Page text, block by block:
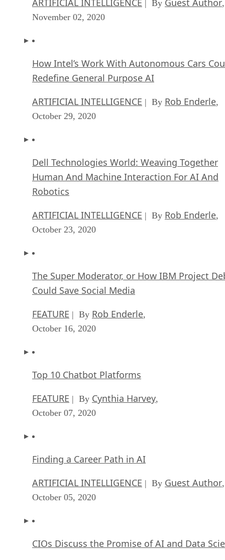
| By
,
November 02, 2020
How Intel’s Work With Autonomous Cars
Redefine General Purpose AI
ARTIFICIAL INTELLIGENCE | By Rob Enderle,
October 29, 2020
Dell Technologies World: Weaving Together
Human And Machine Interaction For AI And
Robotics
ARTIFICIAL INTELLIGENCE | By Rob Enderle,
October 23, 2020
The Super Moderator, or How IBM Project
Could Save Social Media
FEATURE | By Rob Enderle,
October 16, 2020
Top 10 Chatbot Platforms
FEATURE | By Cynthia Harvey,
October 07, 2020
Finding a Career Path in AI
ARTIFICIAL INTELLIGENCE | By Guest Author,
October 05, 2020
CIOs Discuss the Promise of AI and Data